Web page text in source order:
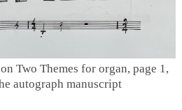
Two Themes for organ, page 1,
autograph manuscript